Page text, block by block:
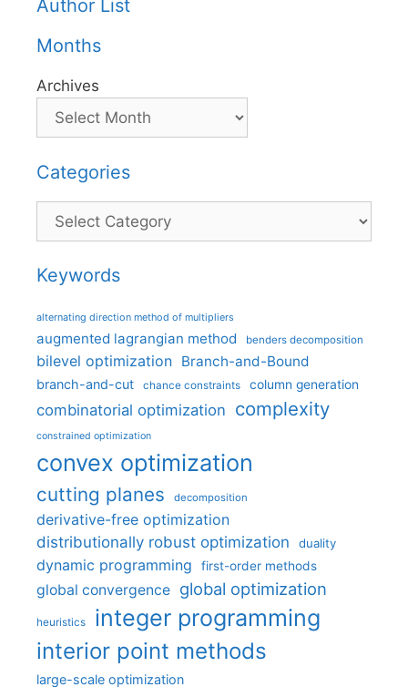
Author List
Months
Archives
Categories
Categories
Keywords
alternating direction method of multipliers
augmented lagrangian method benders decomposition
bilevel optimization Branch-and-Bound
branch-and-cut chance constraints column generation
combinatorial optimization complexity
constrained optimization
convex optimization
cutting planes decomposition
derivative-free optimization
distributionally robust optimization
duality
dynamic programming first-order methods
global convergence global optimization
heuristics integer programming
interior point methods
large-scale optimization